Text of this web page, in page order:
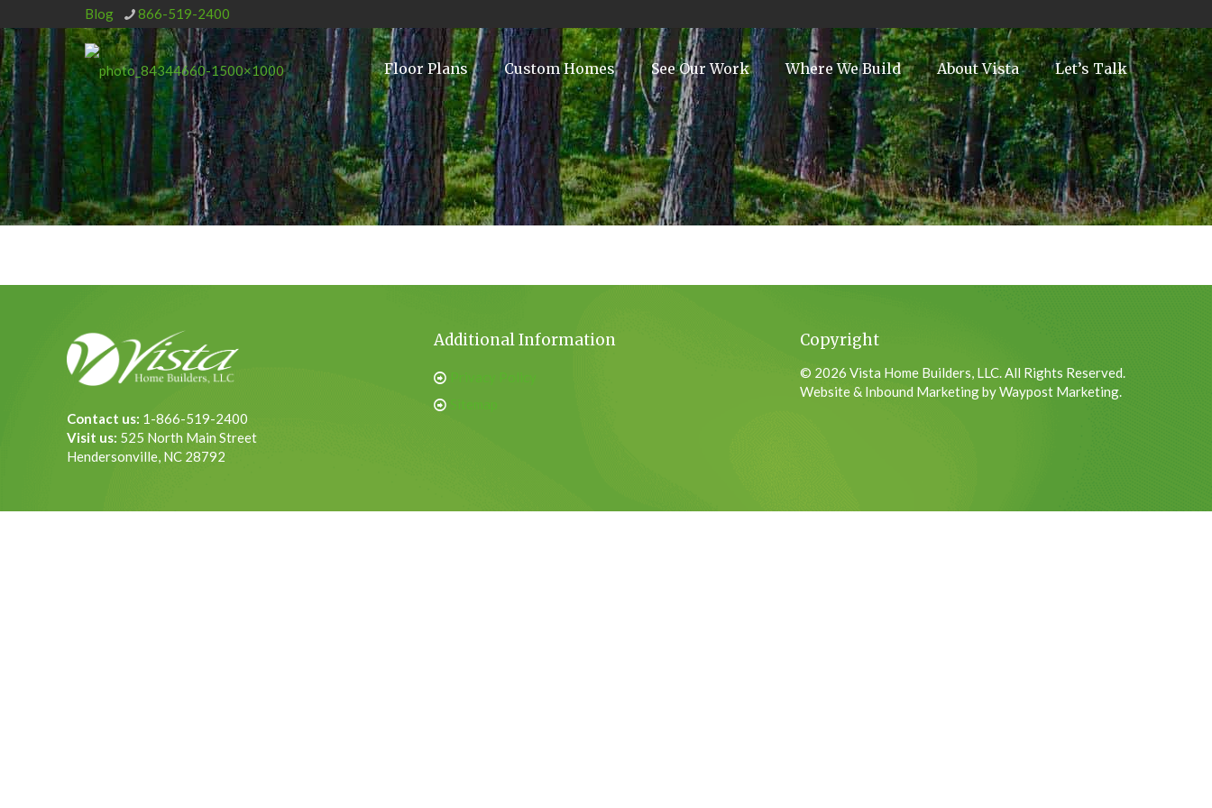
Blog 866-519-2400
Floor Plans Custom Homes See Our Work Where We Build About Vista Let’s Talk
Contact us: 1-866-519-2400
Visit us: 525 North Main Street
Hendersonville, NC 28792
Additional Information Copyright
© 2026 Vista Home Builders, LLC. All Rights Reserved.
Website & Inbound Marketing by Waypost Marketing.